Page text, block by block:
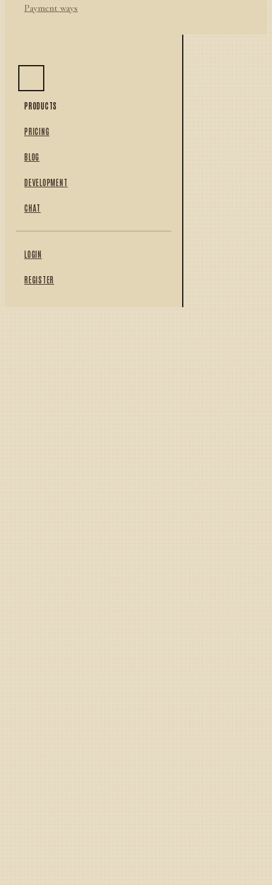
Payment ways
PRODUCTS
PRICING
BLOG
DEVELOPMENT
CHAT
LOGIN
REGISTER